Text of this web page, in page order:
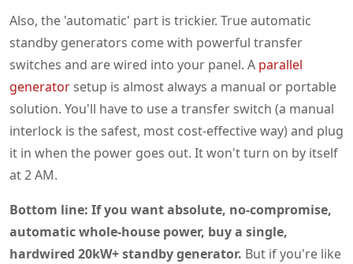
Also, the 'automatic' part is trickier. True automatic
standby generators come with powerful transfer
switches and are wired into your panel. A parallel
generator setup is almost always a manual or portable
solution. You'll have to use a transfer switch (a manual
interlock is the safest, most cost-effective way) and plug
it in when the power goes out. It won't turn on by itself
at 2 AM.
Bottom line: If you want absolute, no-compromise,
automatic whole-house power, buy a single,
hardwired 20kW+ standby generator. But if you're like